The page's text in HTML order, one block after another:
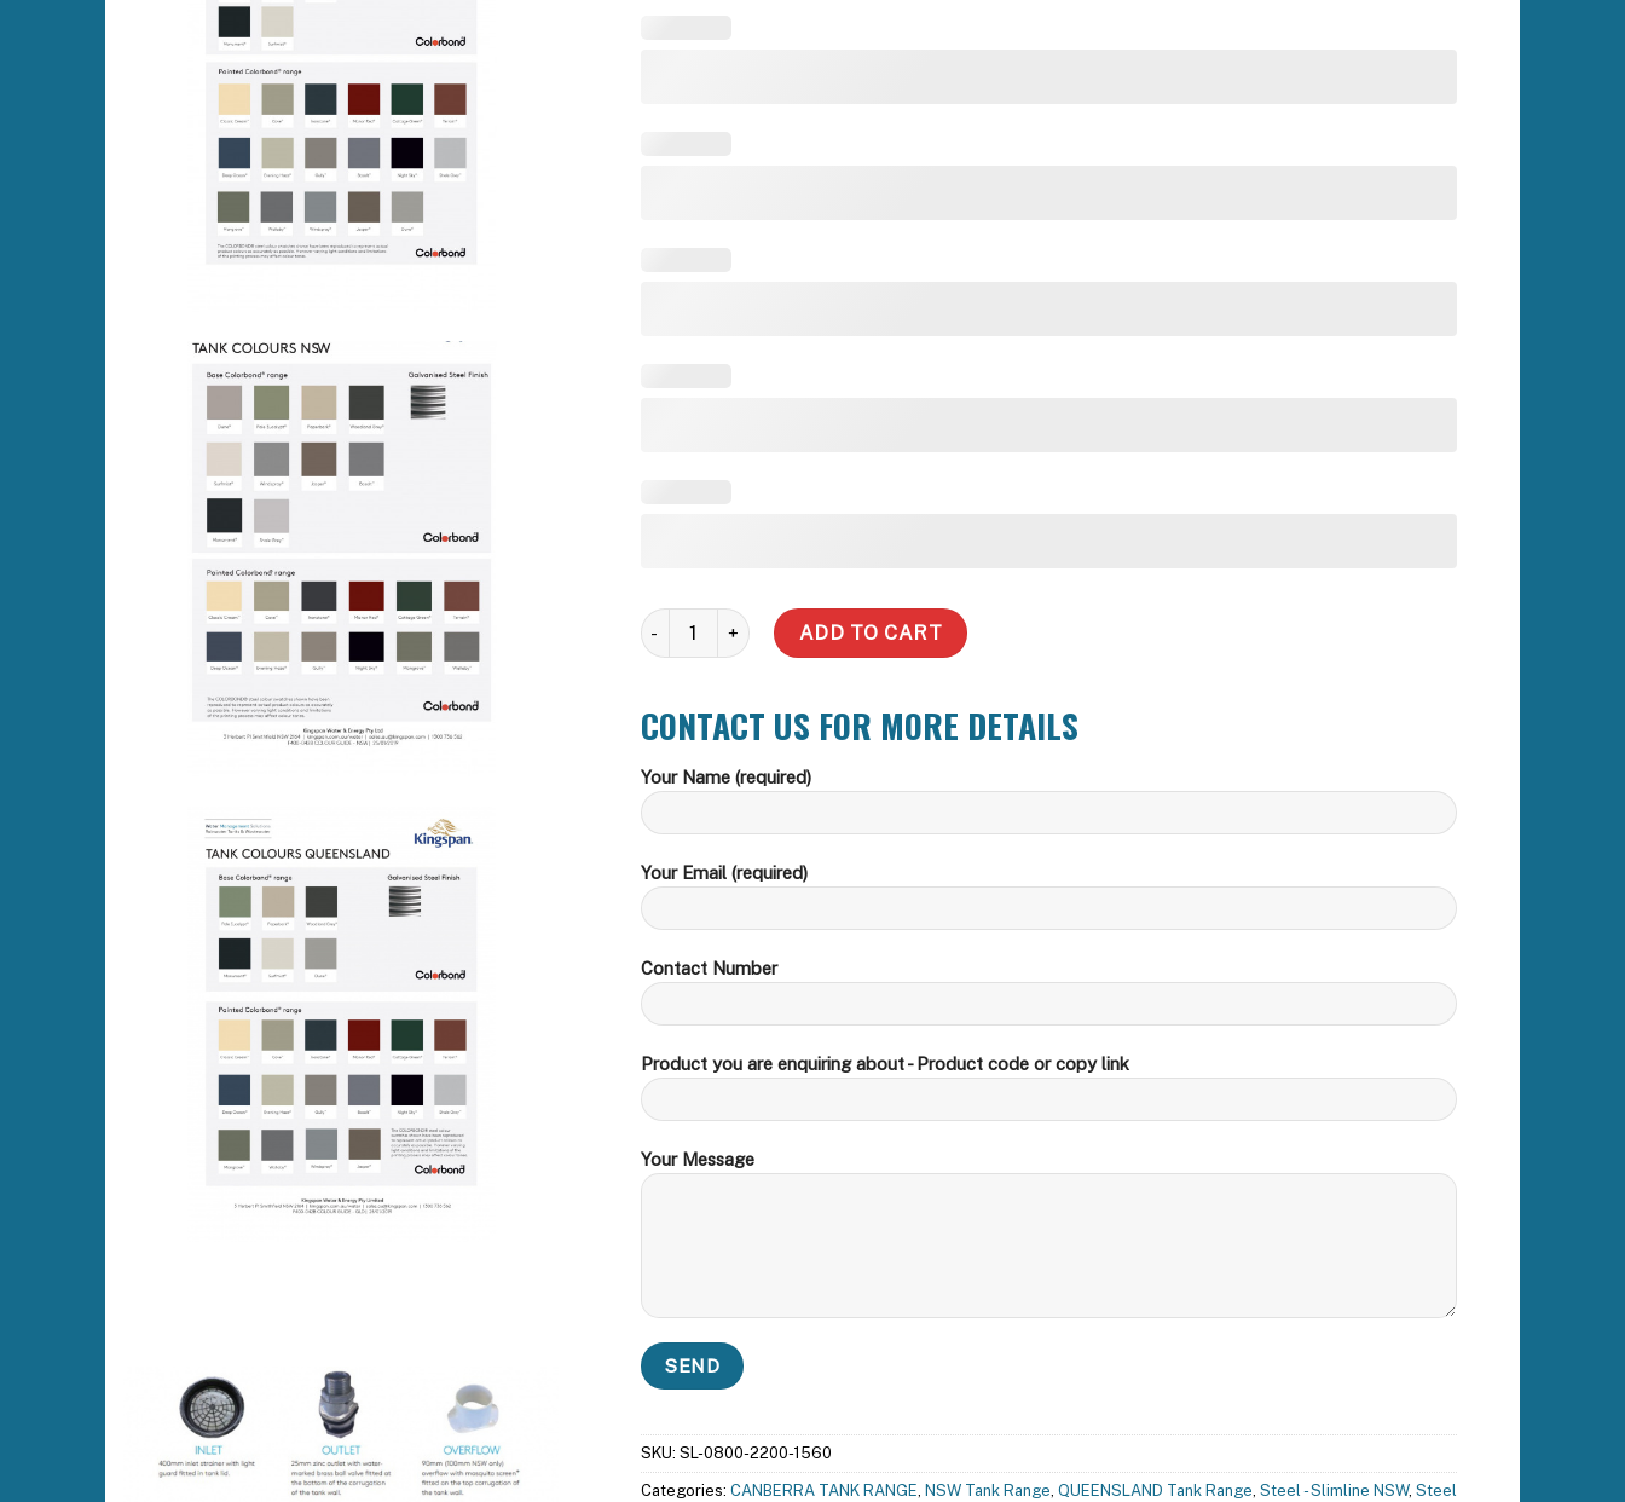
2,500 Litre Slimline Steel Water Tank quantity
ADD TO CART
CONTACT US FOR MORE DETAILS
Your Name (required)
Your Email (required)
Contact Number
Product you are enquiring about - Product code or copy link
Your Message
SKU: SL-0800-2200-1560
Categories: CANBERRA TANK RANGE, NSW Tank Range, QUEENSLAND Tank Range, Steel - Slimline NSW, Steel